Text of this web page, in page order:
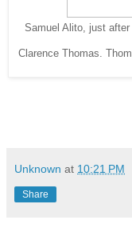
Samuel Alito, just
Clarence Thomas.
Unknown at 10:21 PM
Share